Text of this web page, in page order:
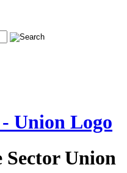
Sector Union